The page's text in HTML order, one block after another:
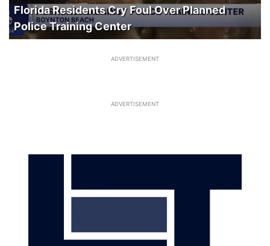
Florida Residents Cry Foul Over Planned
Police Training Center
ADVERTISEMENT
ADVERTISEMENT